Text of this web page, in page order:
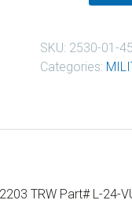
SKU: 2530-01-
Categories:
TRW Part# L-24-